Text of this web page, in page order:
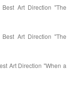
Art Direction "The
Art Direction "The
Art Direction "When a